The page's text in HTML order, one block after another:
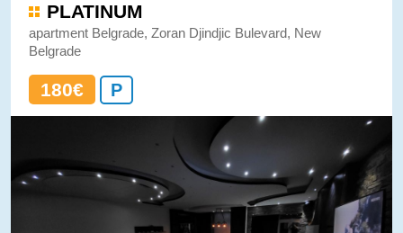
PLATINUM
apartment Belgrade, Zoran Djindjic Bulevard, New
Belgrade
180€ P